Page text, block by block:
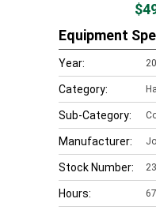
Equipment
Year:
Category:
Sub-Category:
Manufacturer:
Stock Number:
Hours: